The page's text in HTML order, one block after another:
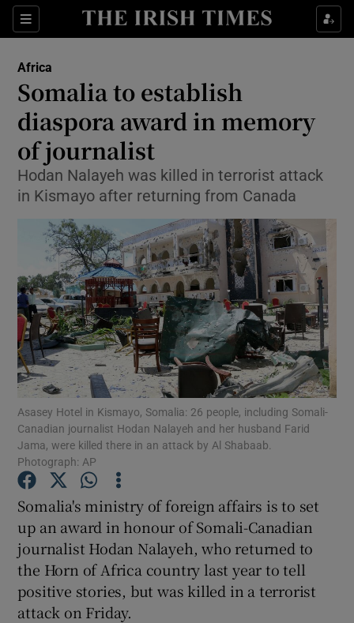
Sections
Show Culture sub sections
Show Technology sub sections
Show Motors sub sections
Show Podcasts sub sections
Show Gaeilge sub sections
Show History sub sections
Africa
Somalia to establish
diaspora award in memory
of journalist
Hodan Nalayeh was killed in terrorist attack
in Kismayo after returning from Canada
Asasey Hotel in Kismayo, Somalia: 26 people, including Somali-
Canadian journalist Hodan Nalayeh and her husband Farid
Jama, were killed there in an attack by Al Shabaab.
Photograph: AP
Somalia's ministry of foreign affairs is to set
up an award in honour of Somali-Canadian
journalist Hodan Nalayeh, who returned to
the Horn of Africa country last year to tell
positive stories, but was killed in a terrorist
attack on Friday.